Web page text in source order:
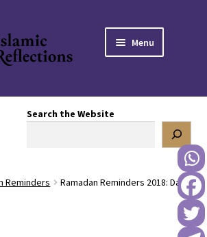
Menu
Search the Website
Reminders
Ramadan Reminders 2018: Day